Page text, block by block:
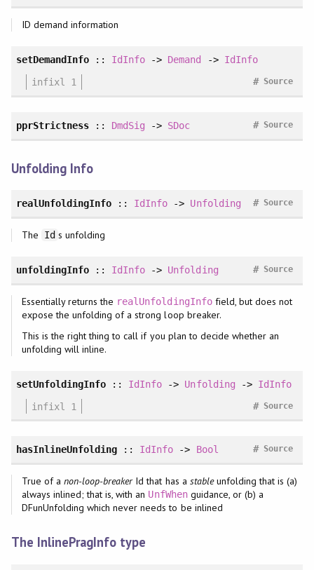
ID demand information
setDemandInfo :: IdInfo -> Demand -> IdInfo
infixl 1
Source
#
pprStrictness :: DmdSig -> SDoc Source
#
Unfolding Info
realUnfoldingInfo :: IdInfo -> Unfolding Source
#
The Id s unfolding
unfoldingInfo :: IdInfo -> Unfolding Source
#
Essentially returns the realUnfoldingInfofield, but does not
expose the unfolding of a strong loop breaker.
This is the right thing to call if you plan to decide whether an
unfolding will inline.
setUnfoldingInfo :: IdInfo -> Unfolding -> IdInfo
infixl 1
Source
#
hasInlineUnfolding :: IdInfo -> Bool Source
#
True of a non-loop-breakerId that has a stableunfolding that is (a)
always inlined; that is, with an UnfWhenguidance, or (b) a
DFunUnfolding which never needs to be inlined
The InlinePragInfo type